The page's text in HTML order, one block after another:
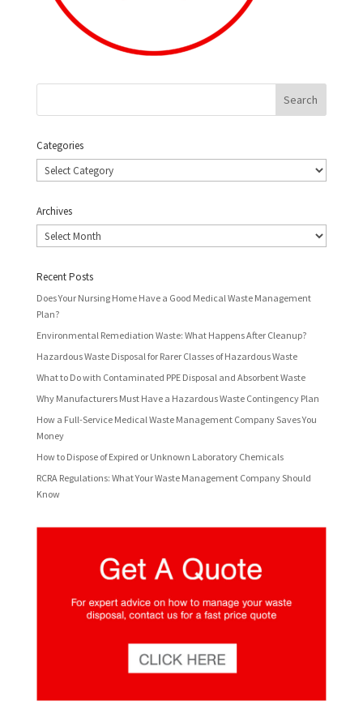
Categories
Categories
Archives
Archives
Recent Posts
Does Your Nursing Home Have a Good Medical Waste Management
Plan?
Environmental Remediation Waste: What Happens After Cleanup?
Hazardous Waste Disposal for Rarer Classes of Hazardous Waste
What to Do with Contaminated PPE Disposal and Absorbent Waste
Why Manufacturers Must Have a Hazardous Waste Contingency Plan
How a Full-Service Medical Waste Management Company Saves You
Money
How to Dispose of Expired or Unknown Laboratory Chemicals
RCRA Regulations: What Your Waste Management Company Should
Know